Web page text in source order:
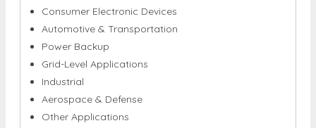
Consumer Electronic Devices
Automotive & Transportation
Power Backup
Grid-Level Applications
Industrial
Aerospace & Defense
Other Applications